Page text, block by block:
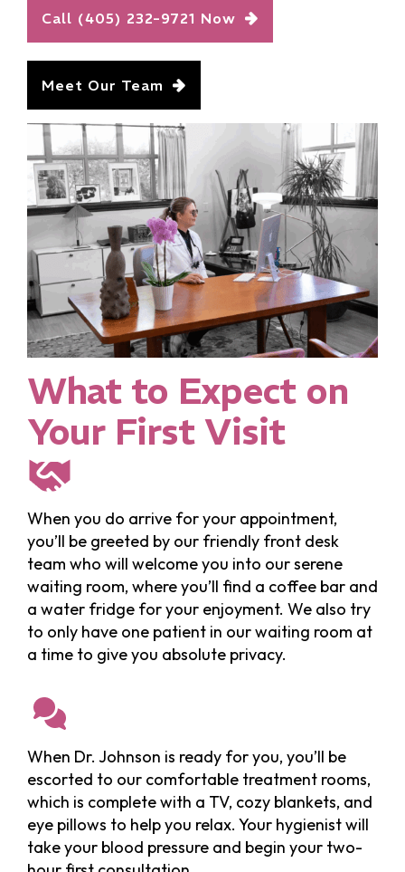
Call (405) 232-9721 Now
Meet Our Team
What to Expect on
Your First Visit
When you do arrive for your appointment,
you’ll be greeted by our friendly front desk
team who will welcome you into our serene
waiting room, where you’ll find a coffee bar and
a water fridge for your enjoyment. We also try
to only have one patient in our waiting room at
a time to give you absolute privacy.
When Dr. Johnson is ready for you, you’ll be
escorted to our comfortable treatment rooms,
which is complete with a TV, cozy blankets, and
eye pillows to help you relax. Your hygienist will
take your blood pressure and begin your two-